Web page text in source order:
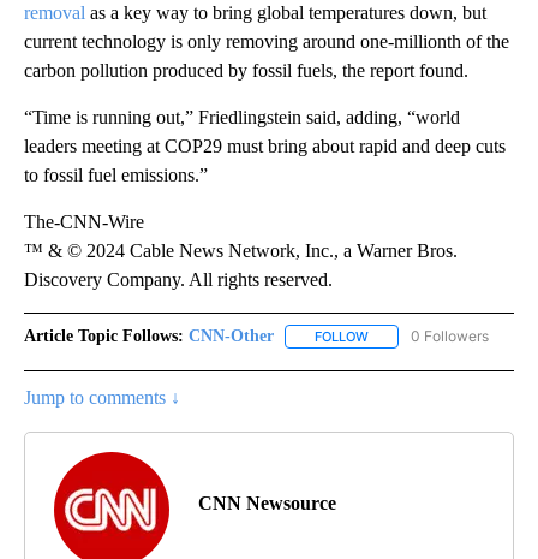
removal as a key way to bring global temperatures down, but
current technology is only removing around one-millionth of the
carbon pollution produced by fossil fuels, the report found.
“Time is running out,” Friedlingstein said, adding, “world
leaders meeting at COP29 must bring about rapid and deep cuts
to fossil fuel emissions.”
The-CNN-Wire
™ & © 2024 Cable News Network, Inc., a Warner Bros.
Discovery Company. All rights reserved.
Article Topic Follows: CNN-Other FOLLOW FOLLOW "CNN-OTHER"
0 Followers
Jump to comments ↓
CNN Newsource